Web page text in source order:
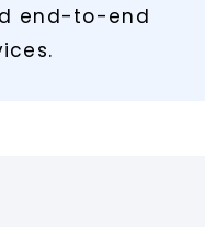
end-to-end